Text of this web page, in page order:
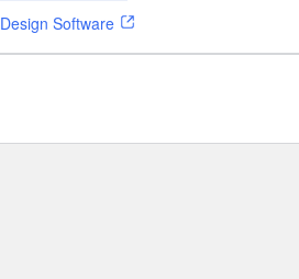
Design Software